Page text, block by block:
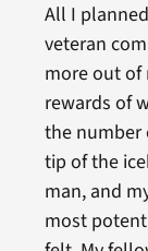
All I
veteran
more out of
rewards of
the number
tip of the
man, and
most